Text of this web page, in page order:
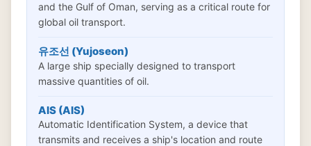
and the Gulf of Oman, serving as a critical route for
global oil transport.
유조선 (Yujoseon)
A large ship specially designed to transport
massive quantities of oil.
AIS (AIS)
Automatic Identification System, a device that
transmits and receives a ship's location and route